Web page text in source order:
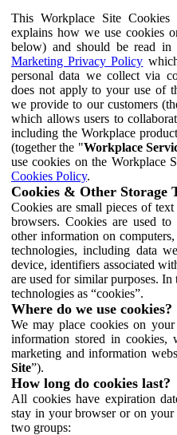
This Workplace Site
explains how we use cookies
below) and should be read in
Marketing Privacy Policy
personal data we collect via
does not apply to your use of
we provide to our customers
which allows users to
including the Workplace
(together the "Workplace
use cookies on the Workplace
Cookies Policy.
Cookies & Other Storage
Cookies are small pieces of
browsers. Cookies are used
other information on
technologies, including data
device, identifiers associated
are used for similar purposes.
technologies as “cookies”.
Where do we use cookies?
We may place cookies on
information stored in
marketing and information
Site”).
How long do cookies last?
All cookies have expiration
stay in your browser or on your
two groups: